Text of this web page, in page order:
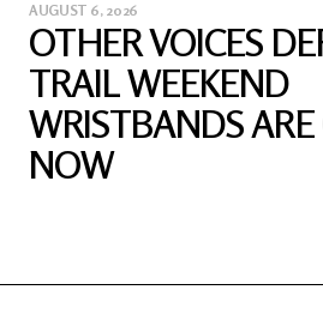
AUGUST 6, 2026
OTHER VOICES
TRAIL WEEKEND
WRISTBANDS
NOW